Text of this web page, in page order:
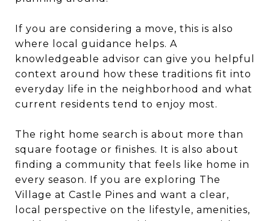
If you are considering a move, this is also
where local guidance helps. A
knowledgeable advisor can give you helpful
context around how these traditions fit into
everyday life in the neighborhood and what
current residents tend to enjoy most.
The right home search is about more than
square footage or finishes. It is also about
finding a community that feels like home in
every season. If you are exploring The
Village at Castle Pines and want a clear,
local perspective on the lifestyle, amenities,